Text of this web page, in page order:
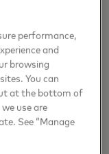
this
for this
performance,
and
browsing
You can
at the bottom of
use are
See “Manage